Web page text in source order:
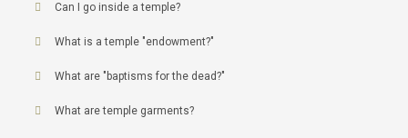
Can I go inside a temple?
What is a temple "endowment?"
What are "baptisms for the dead?"
What are temple garments?